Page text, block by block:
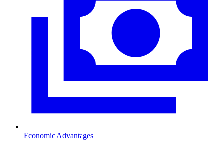
Economic Advantages